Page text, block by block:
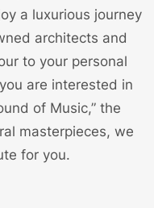
a luxurious journey
architects and
to your personal
are interested in
of Music,” the
masterpieces, we
for you.